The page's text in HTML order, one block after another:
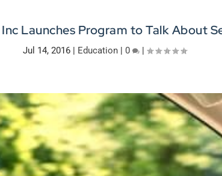
Launches Program to Talk About
Jul 14, 2016| Education| 0 |